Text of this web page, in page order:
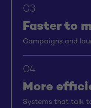
03
Faster to
Campaigns and
04
More
Systems that talk